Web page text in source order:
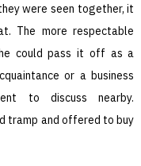
were seen together, it
The more respectable
could pass it off as a
or a business
to discuss nearby.
tramp and offered to buy